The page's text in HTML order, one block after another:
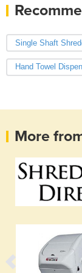
Single Shaft
Hand Towel
More